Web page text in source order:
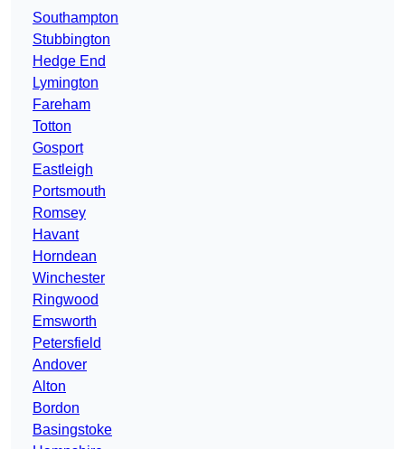
Southampton
Stubbington
Hedge End
Lymington
Fareham
Totton
Gosport
Eastleigh
Portsmouth
Romsey
Havant
Horndean
Winchester
Ringwood
Emsworth
Petersfield
Andover
Alton
Bordon
Basingstoke